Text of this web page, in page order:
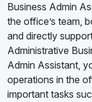
Business Admin
the office’s team,
and directly
Administrative
Admin Assistant,
operations in the
important tasks